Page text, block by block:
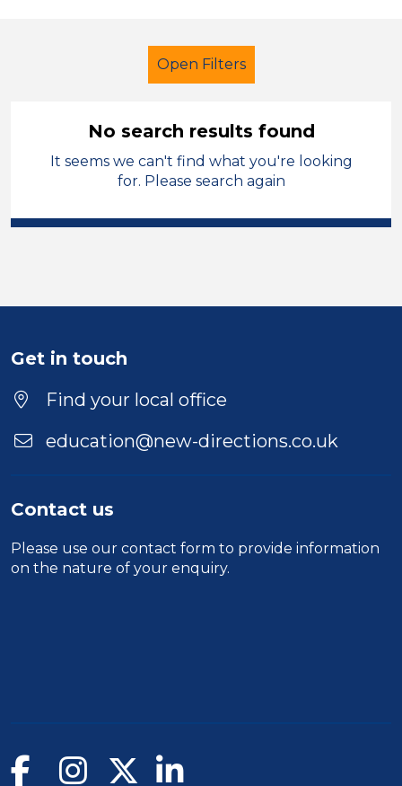
Open Filters
Further Education (FE)
Trainer
Position
Location
No search results found
It seems we can't find what you're looking
for. Please search again
Get in touch
Find your local office
education@new-directions.co.uk
Contact us
Please use our contact form to provide information
on the nature of your enquiry.